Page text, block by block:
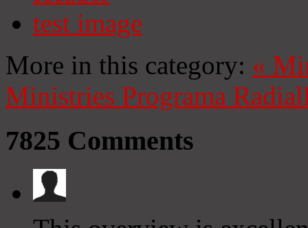
test image
More in this category: «
Ministries Programa Radial
7825 Comments